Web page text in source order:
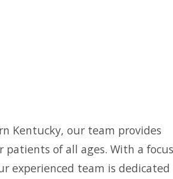
Kentucky, our team provides
patients of all ages. With a
experienced team is